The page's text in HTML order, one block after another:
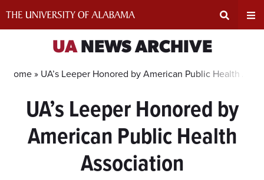
Search
Input
Area
UANEWS ARCHIVE
Home » UA’s Leeper Honored by American Public Health
UA’s Leeper Honored by
American Public Health
Association